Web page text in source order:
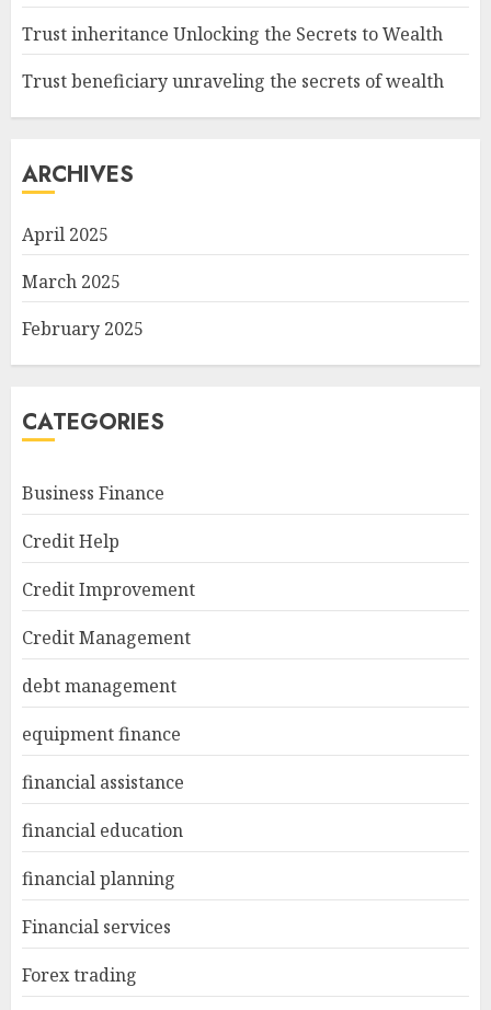
Trust inheritance Unlocking the Secrets to Wealth
Trust beneficiary unraveling the secrets of wealth
ARCHIVES
April 2025
March 2025
February 2025
CATEGORIES
Business Finance
Credit Help
Credit Improvement
Credit Management
debt management
equipment finance
financial assistance
financial education
financial planning
Financial services
Forex trading